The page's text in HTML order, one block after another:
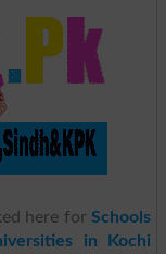
here forSchools
in Kochi